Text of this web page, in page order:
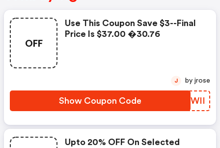
OFF
Use This Coupon Save $3--final
Price Is $37.00 �30.76
Show Coupon Code AASWII
J by jrose
Upto 20% OFF On Selected